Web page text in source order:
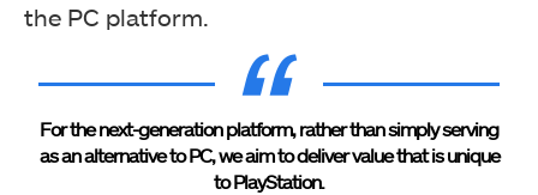
the PC platform.
For the next-generation platform, rather than simply serving
as an alternative to PC, we aim to deliver value that is unique
to PlayStation.